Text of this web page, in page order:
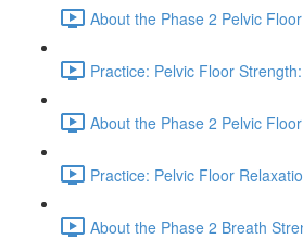
About the Phase 2 Pelvic
Practice: Pelvic Floor
About the Phase 2 Pelvic
Practice: Pelvic Floor
About the Phase 2 Breath